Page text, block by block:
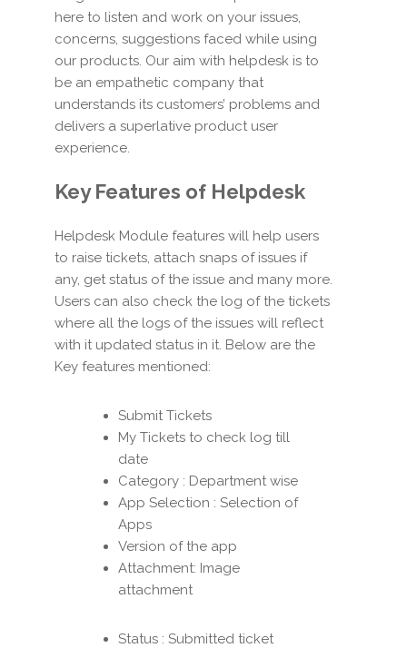
here to listen and work on your issues,
concerns, suggestions faced while using
our products. Our aim with helpdesk is to
be an empathetic company that
understands its customers’ problems and
delivers a superlative product user
experience.
Key Features of Helpdesk
Helpdesk Module features will help users
to raise tickets, attach snaps of issues if
any, get status of the issue and many more.
Users can also check the log of the tickets
where all the logs of the issues will reflect
with it updated status in it. Below are the
Key features mentioned:
Submit Tickets
My Tickets to check log till
date
Category : Department wise
App Selection : Selection of
Apps
Version of the app
Attachment: Image
attachment
Status : Submitted ticket